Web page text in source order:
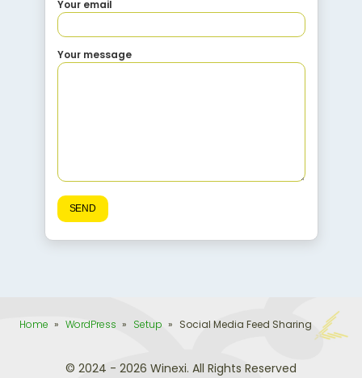
Your email
Your message
Home » WordPress » Setup » Social Media Feed Sharing
© 2024 - 2026 Winexi. All Rights Reserved